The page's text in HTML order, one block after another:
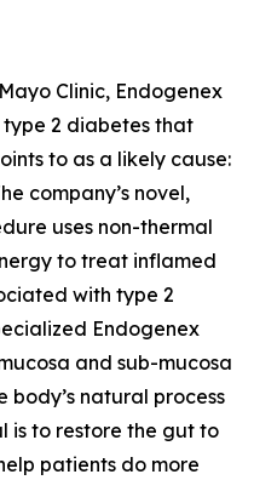
Clinic, Endogenex
2 diabetes that
to as a likely cause:
company’s novel,
uses non-thermal
to treat inflamed
with type 2
Endogenex
and sub-mucosa
natural process
is to restore the gut to
patients do more